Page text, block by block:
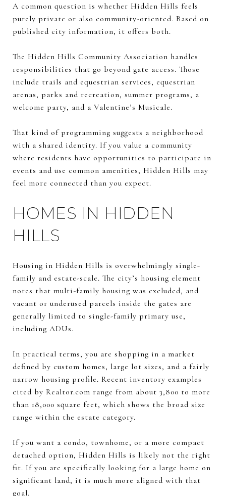
A common question is whether Hidden Hills feels
purely private or also community-oriented. Based on
published city information, it offers both.
The Hidden Hills Community Association handles
responsibilities that go beyond gate access. Those
include trails and equestrian services, equestrian
arenas, parks and recreation, summer programs, a
welcome party, and a Valentine’s Musicale.
That kind of programming suggests a neighborhood
with a shared identity. If you value a community
where residents have opportunities to participate in
events and use common amenities, Hidden Hills may
feel more connected than you expect.
HOMES IN HIDDEN
HILLS
Housing in Hidden Hills is overwhelmingly single-
family and estate-scale. The city’s housing element
notes that multi-family housing was excluded, and
vacant or underused parcels inside the gates are
generally limited to single-family primary use,
including ADUs.
In practical terms, you are shopping in a market
defined by custom homes, large lot sizes, and a fairly
narrow housing profile. Recent inventory examples
cited by Realtor.com range from about 3,800 to more
than 18,000 square feet, which shows the broad size
range within the estate category.
If you want a condo, townhome, or a more compact
detached option, Hidden Hills is likely not the right
fit. If you are specifically looking for a large home on
significant land, it is much more aligned with that
goal.